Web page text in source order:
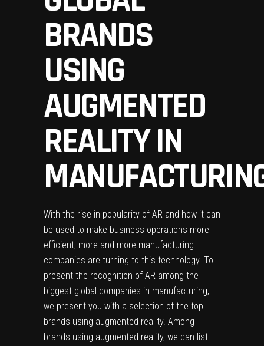
BRANDS
USING
AUGMENTED
REALITY IN
With the rise in popularity of AR and how it can
be used to make business operations more
efficient, more and more manufacturing
companies are turning to this technology. To
present the recognition of AR among the
biggest global companies in manufacturing,
we present you with a selection of the top
brands using augmented reality. Among
brands using augmented reality, we can list